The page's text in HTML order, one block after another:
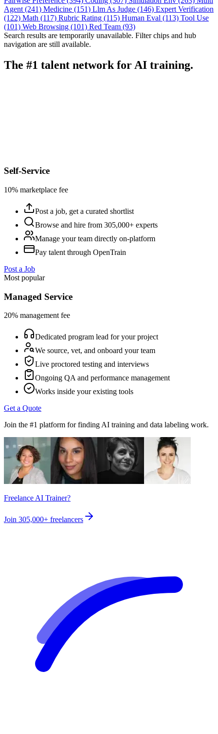
Agent (241) Medicine (151) Llm As Judge (146) Expert Verification
(122) Math (117) Rubric Rating (115) Human Eval (113) Tool Use
(101) Web Browsing (101) Red Team (93)
Search results are temporarily unavailable. Filter chips and hub
navigation are still available.
The #1 talent network for AI training.
Self-Service
10% marketplace fee
Post a job, get a curated shortlist
Browse and hire from 305,000+ experts
Manage your team directly on-platform
Pay talent through OpenTrain
Post a Job
Most popular
Managed Service
20% management fee
Dedicated program lead for your project
We source, vet, and onboard your team
Live proctored testing and interviews
Ongoing QA and performance management
Works inside your existing tools
Get a Quote
Join the #1 platform for finding AI training and data labeling work.
Freelance AI Trainer?
Join 305,000+ freelancers